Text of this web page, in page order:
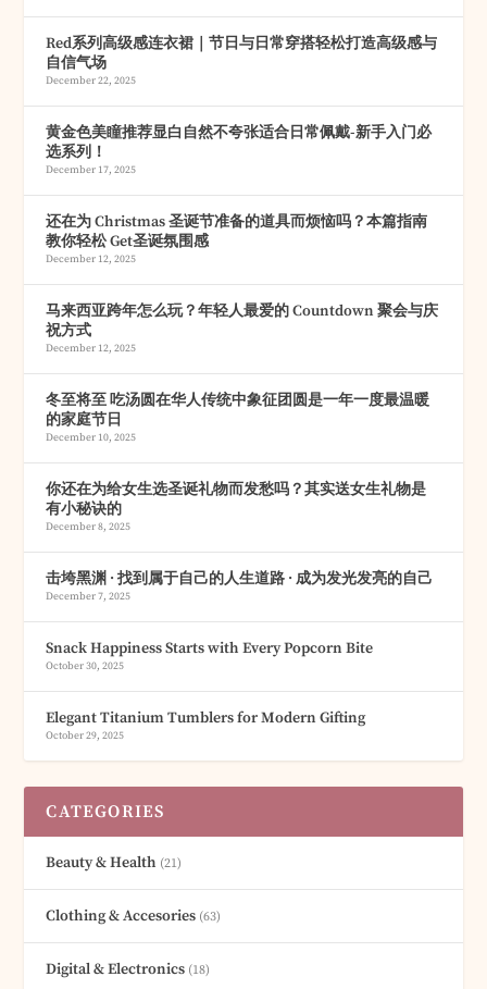
Red系列高级感连衣裙｜节日与日常穿搭轻松打造高级感与
自信气场
December 22, 2025
黄金色美瞳推荐显白自然不夸张适合日常佩戴-新手入门必
选系列！
December 17, 2025
还在为 Christmas 圣诞节准备的道具而烦恼吗？本篇指南
教你轻松 Get圣诞氛围感
December 12, 2025
马来西亚跨年怎么玩？年轻人最爱的 Countdown 聚会与庆
祝方式
December 12, 2025
冬至将至 吃汤圆在华人传统中象征团圆是一年一度最温暖
的家庭节日
December 10, 2025
你还在为给女生选圣诞礼物而发愁吗？其实送女生礼物是
有小秘诀的
December 8, 2025
击垮黑渊 · 找到属于自己的人生道路 · 成为发光发亮的自己
December 7, 2025
Snack Happiness Starts with Every Popcorn Bite
October 30, 2025
Elegant Titanium Tumblers for Modern Gifting
October 29, 2025
CATEGORIES
Beauty & Health (21)
Clothing & Accesories (63)
Digital & Electronics (18)